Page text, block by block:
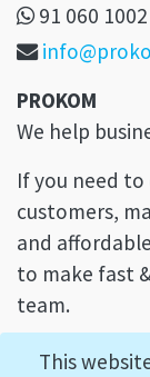
91 060 1002
PROKOM
We help
If you need
customers,
and
to make fast
team.
This